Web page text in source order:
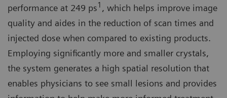
performance at 249 ps1 , which helps improve image
quality and aides in the reduction of scan times and
injected dose when compared to existing products.
Employing significantly more and smaller crystals,
the system generates a high spatial resolution that
enables physicians to see small lesions and provides